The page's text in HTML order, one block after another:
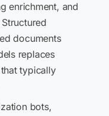
enrichment, and
documents
replaces
typically
bots,